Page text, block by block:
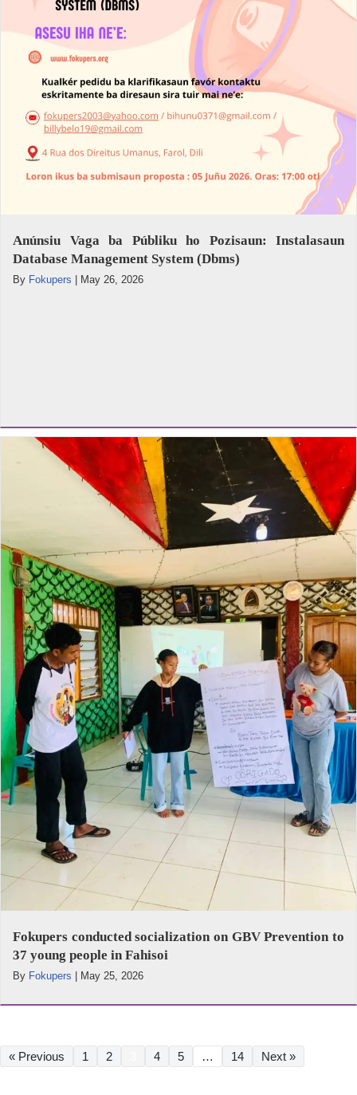
Anúnsiu Vaga ba Públiku ho Pozisaun: Instalasaun
Database Management System (Dbms)
By Fokupers May 26, 2026
Fokupers conducted socialization on GBV Prevention to
37 young people in Fahisoi
By Fokupers May 25, 2026
« Previous 1 2 4 5 … 14 Next »